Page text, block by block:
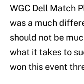
WGC Dell Match
was a much
should not be
what it takes to
won this event